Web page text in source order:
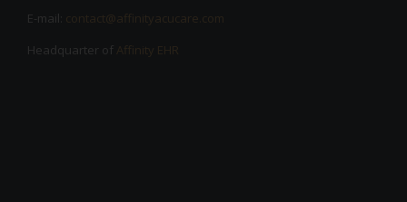
E-mail: contact@affinityacucare.com
Headquarter of Affinity EHR